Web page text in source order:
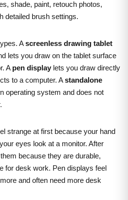
shade, paint, retouch photos,
detailed brush settings.
Ascreenless drawing tablet
lets you draw on the tablet surface
A pen display lets you draw directly
to a computer. Astandalone
operating system and does not
strange at first because your hand
eyes look at a monitor. After
because they are durable,
for desk work. Pen displays feel
and often need more desk